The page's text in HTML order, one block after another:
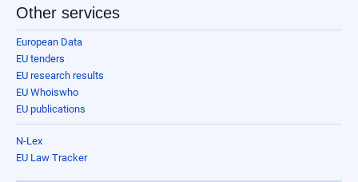
Other services
European Data
EU tenders
EU research results
EU Whoiswho
EU publications
N-Lex
EU Law Tracker